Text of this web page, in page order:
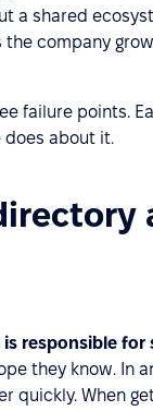
a shared
company
failure points.
about it.
responsible for
they know. In
quickly. When